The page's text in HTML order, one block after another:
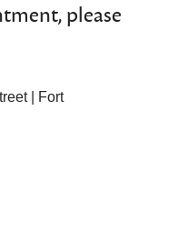
Issues
Image/Self-
please
| Fort